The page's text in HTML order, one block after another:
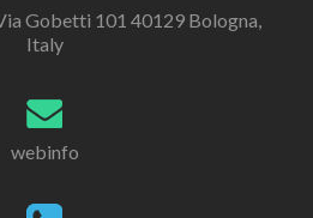
Gobetti 101 40129 Bologna,
Italy
webinfo